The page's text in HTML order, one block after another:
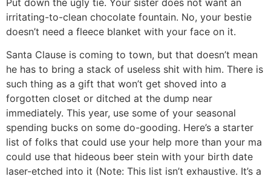
Put down the ugly tie. Your sister does not want an
irritating-to-clean chocolate fountain. No, your bestie
doesn’t need a fleece blanket with your face on it.
Santa Clause is coming to town, but that doesn’t mean
he has to bring a stack of useless shit with him. There is
such thing as a gift that won’t get shoved into a
forgotten closet or ditched at the dump near
immediately. This year, use some of your seasonal
spending bucks on some do-gooding. Here’s a starter
list of folks that could use your help more than your ma
could use that hideous beer stein with your birth date
laser-etched into it (Note: This list isn’t exhaustive. It’s a